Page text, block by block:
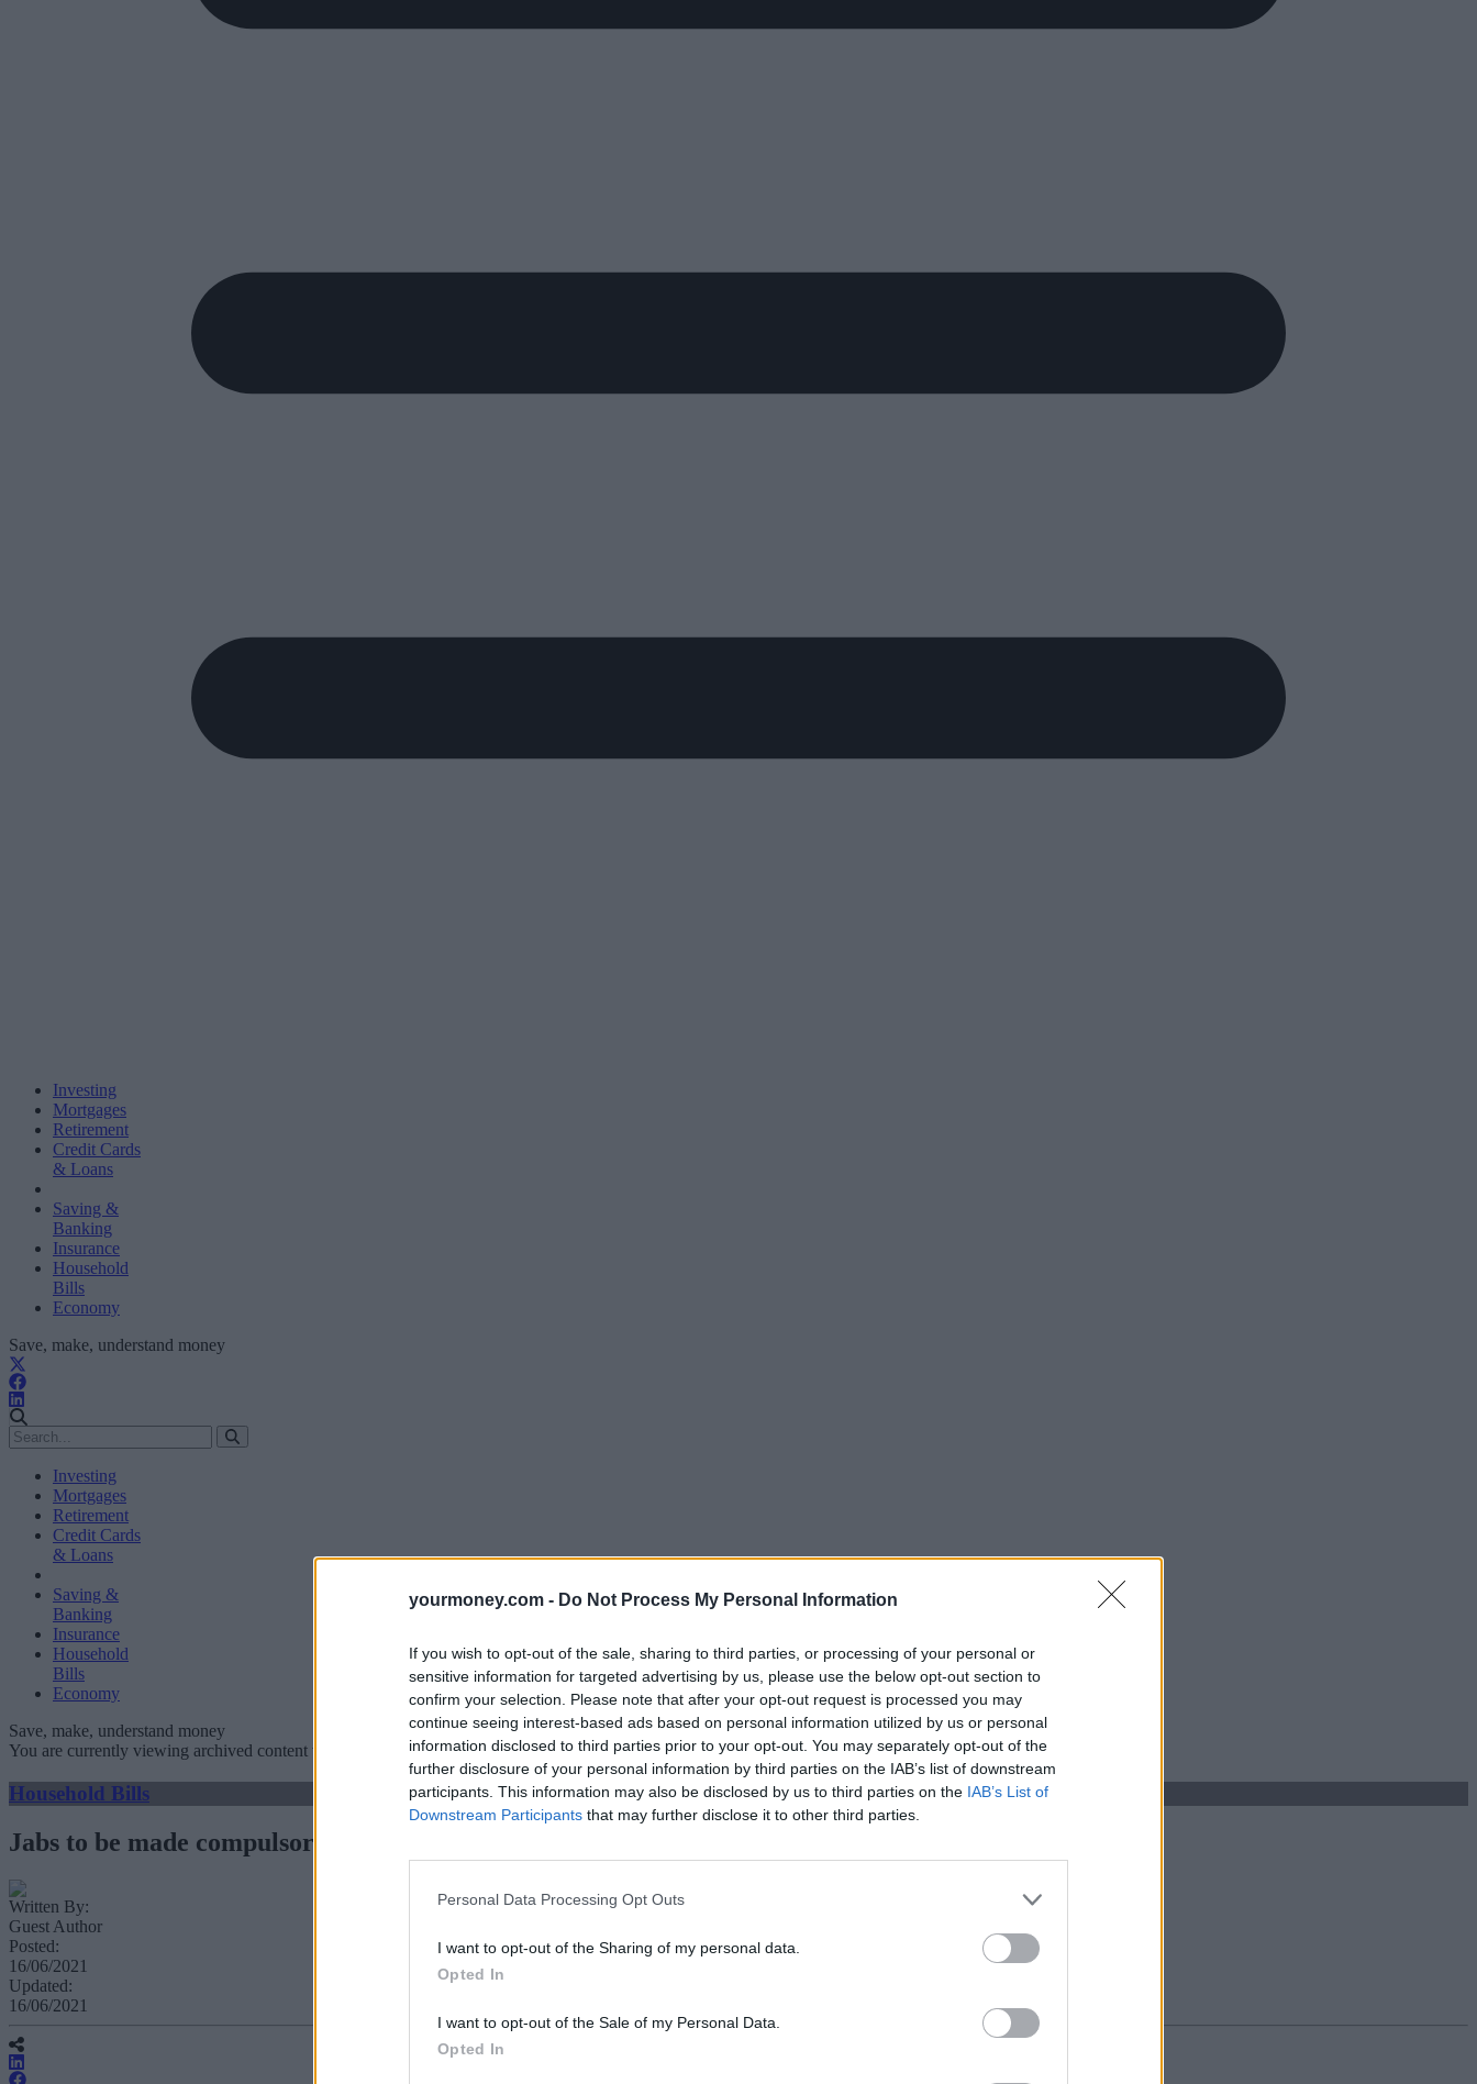
yourmoney.com - Do Not Process My Personal Information
If you wish to opt-out of the sale, sharing to third parties, or processing of your personal or
sensitive information for targeted advertising by us, please use the below opt-out section to
confirm your selection. Please note that after your opt-out request is processed you may
continue seeing interest-based ads based on personal information utilized by us or personal
information disclosed to third parties prior to your opt-out. You may separately opt-out of the
further disclosure of your personal information by third parties on the IAB’s list of downstream
participants. This information may also be disclosed by us to third parties on the IAB’s List of
Downstream Participants that may further disclose it to other third parties.
Personal Data Processing Opt Outs
I want to opt-out of the Sharing of my personal data.
Opted In
I want to opt-out of the Sale of my Personal Data.
Opted In
Investing
Mortgages
Retirement
Credit Cards
& Loans
Saving &
Banking
Insurance
Household
Bills
Economy
Save, make, understand money
Investing
Mortgages
Retirement
Credit Cards
& Loans
Saving &
Banking
Insurance
Household
Bills
Economy
Save, make, understand money
You are currently viewing archived content which could be out of date
Household Bills
Jabs to be made compulsory for care home staff
Written By:
Guest Author
Posted:
16/06/2021
Updated:
16/06/2021